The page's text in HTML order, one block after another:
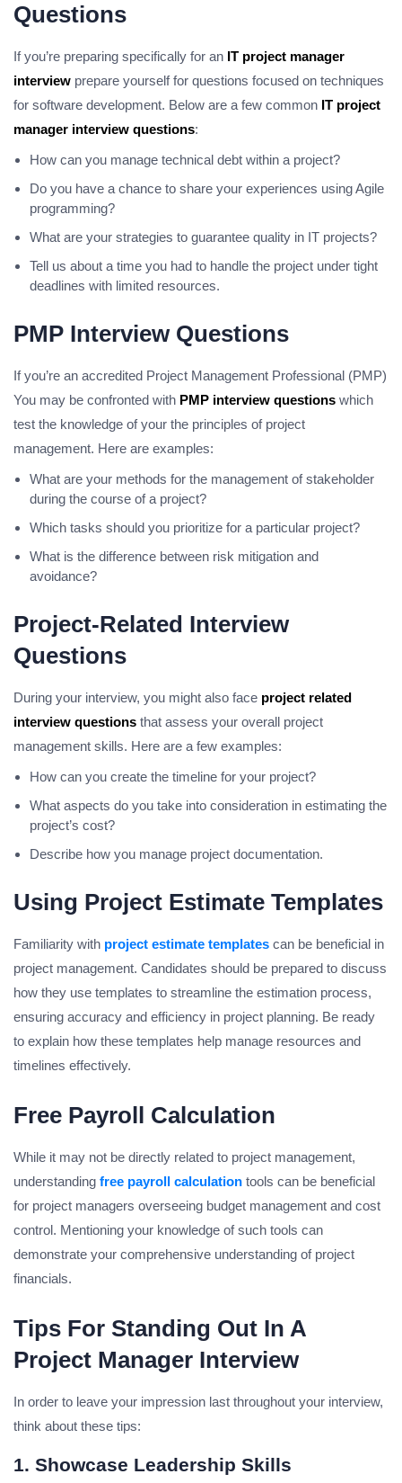
Questions
If you’re preparing specifically for an IT project manager
interview prepare yourself for questions focused on techniques
for software development. Below are a few common IT project
manager interview questions:
How can you manage technical debt within a project?
Do you have a chance to share your experiences using Agile
programming?
What are your strategies to guarantee quality in IT projects?
Tell us about a time you had to handle the project under tight
deadlines with limited resources.
PMP Interview Questions
If you’re an accredited Project Management Professional (PMP)
You may be confronted with PMP interview questions which
test the knowledge of your the principles of project
management. Here are examples:
What are your methods for the management of stakeholder
during the course of a project?
Which tasks should you prioritize for a particular project?
What is the difference between risk mitigation and
avoidance?
Project-Related Interview
Questions
During your interview, you might also face project related
interview questions that assess your overall project
management skills. Here are a few examples:
How can you create the timeline for your project?
What aspects do you take into consideration in estimating the
project’s cost?
Describe how you manage project documentation.
Using Project Estimate Templates
Familiarity with project estimate templates can be beneficial in
project management. Candidates should be prepared to discuss
how they use templates to streamline the estimation process,
ensuring accuracy and efficiency in project planning. Be ready
to explain how these templates help manage resources and
timelines effectively.
Free Payroll Calculation
While it may not be directly related to project management,
understanding free payroll calculation tools can be beneficial
for project managers overseeing budget management and cost
control. Mentioning your knowledge of such tools can
demonstrate your comprehensive understanding of project
financials.
Tips For Standing Out In A
Project Manager Interview
In order to leave your impression last throughout your interview,
think about these tips:
1. Showcase Leadership Skills